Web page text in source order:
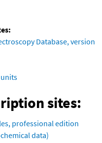
Database, version
sites:
professional edition
data)